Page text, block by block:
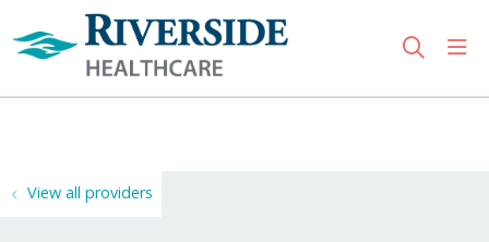
search
View all providers